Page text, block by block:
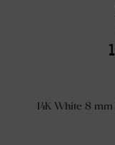
14K White 8